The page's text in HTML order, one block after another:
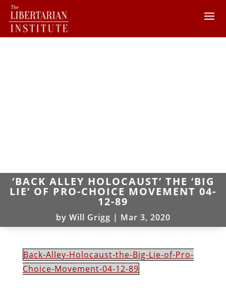
‘BACK ALLEY HOLOCAUST’ THE ‘BIG
LIE’ OF PRO-CHOICE MOVEMENT 04-
12-89
by Will Grigg | Mar 3, 2020
Back-Alley-Holocaust-the-Big-Lie-of-Pro-
Choice-Movement-04-12-89